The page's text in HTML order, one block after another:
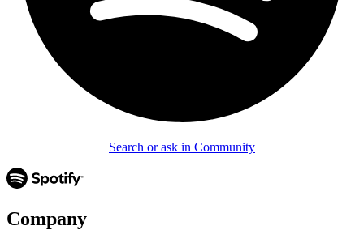
Search or ask in Community
Company